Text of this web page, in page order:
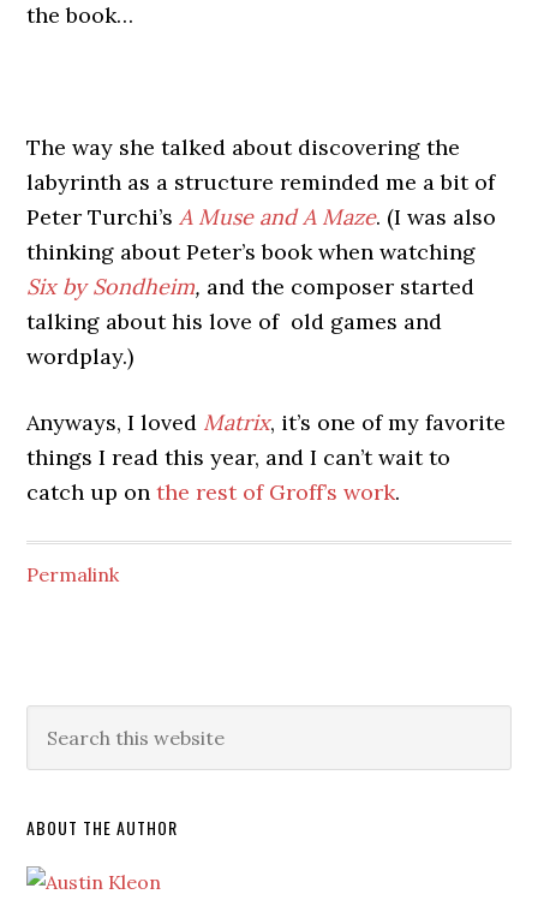
the book…
The way she talked about discovering the
labyrinth as a structure reminded me a bit of
Peter Turchi’sA Muse and A Maze. (I was also
thinking about Peter’s book when watching
Six by Sondheim, and the composer started
talking about his love of old games and
wordplay.)
Anyways, I loved Matrix, it’s one of my favorite
things I read this year, and I can’t wait to
catch up onthe rest of Groff’s work.
Permalink
ABOUT THE AUTHOR